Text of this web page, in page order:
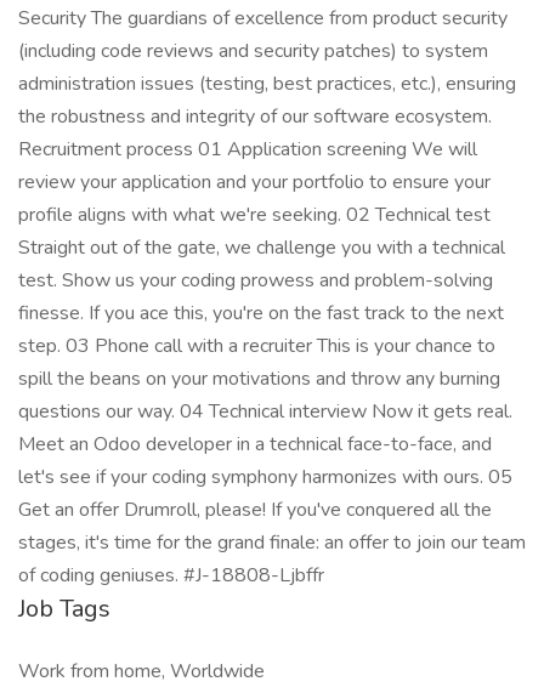
Security The guardians of excellence from product security
(including code reviews and security patches) to system
administration issues (testing, best practices, etc.), ensuring
the robustness and integrity of our software ecosystem.
Recruitment process 01 Application screening We will
review your application and your portfolio to ensure your
profile aligns with what we're seeking. 02 Technical test
Straight out of the gate, we challenge you with a technical
test. Show us your coding prowess and problem-solving
finesse. If you ace this, you're on the fast track to the next
step. 03 Phone call with a recruiter This is your chance to
spill the beans on your motivations and throw any burning
questions our way. 04 Technical interview Now it gets real.
Meet an Odoo developer in a technical face-to-face, and
let's see if your coding symphony harmonizes with ours. 05
Get an offer Drumroll, please! If you've conquered all the
stages, it's time for the grand finale: an offer to join our team
of coding geniuses. #J-18808-Ljbffr
Job Tags
Work from home, Worldwide